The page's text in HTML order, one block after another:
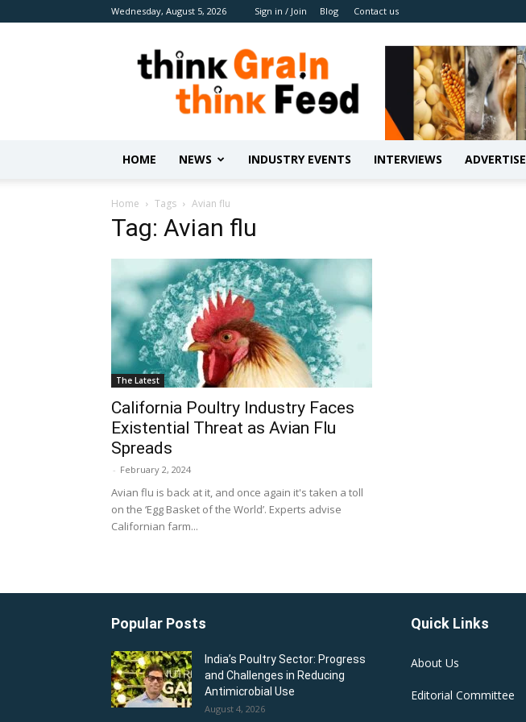
Wednesday, August 5, 2026 Sign in / Join Blog Contact us
Benison
Media
HOME NEWS INDUSTRY EVENTS INTERVIEWS ADVERTISE
Home Tags Avian flu
Tag: Avian flu
The Latest
California Poultry Industry Faces
Existential Threat as Avian Flu
Spreads
- February 2, 2024
Avian flu is back at it, and once again it's taken a toll
on the ‘Egg Basket of the World’. Experts advise
Californian farm...
Popular Posts
India’s Poultry Sector: Progress
and Challenges in Reducing
Antimicrobial Use
August 4, 2026
Quick Links
About Us
Editorial Committee